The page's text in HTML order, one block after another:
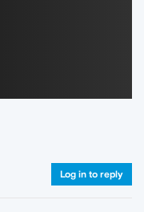
Log in to reply